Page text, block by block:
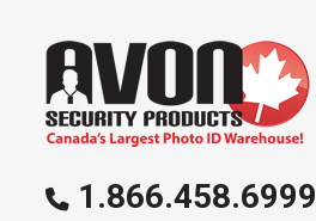
1.866.458.6999